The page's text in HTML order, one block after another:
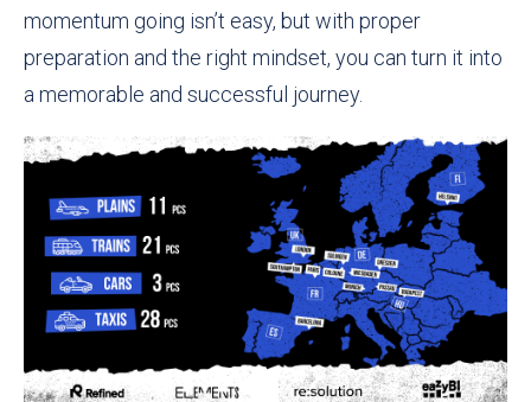
momentum going isn’t easy, but with proper
preparation and the right mindset, you can turn it into
a memorable and successful journey.